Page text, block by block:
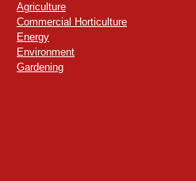
Agriculture
Commercial Horticulture
Energy
Environment
Gardening